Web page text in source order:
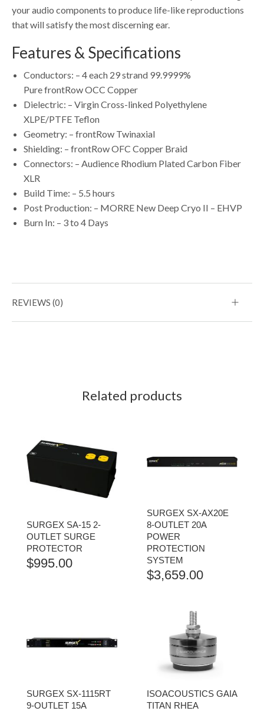
your audio components to produce life-like reproductions
that will satisfy the most discerning ear.
Features & Specifications
Conductors: – 4 each 29 strand 99.9999%
Pure frontRow OCC Copper
Dielectric: – Virgin Cross-linked Polyethylene
XLPE/PTFE Teflon
Geometry: – frontRow Twinaxial
Shielding: – frontRow OFC Copper Braid
Connectors: – Audience Rhodium Plated Carbon Fiber
XLR
Build Time: – 5.5 hours
Post Production: – MORRE New Deep Cryo II – EHVP
Burn In: – 3 to 4 Days
REVIEWS (0)
Related products
SURGEX SA-15 2-
OUTLET SURGE
PROTECTOR
$995.00
SURGEX SX-AX20E
8-OUTLET 20A
POWER
PROTECTION
SYSTEM
$3,659.00
SURGEX SX-1115RT
9-OUTLET 15A
ISOACOUSTICS GAIA
TITAN RHEA